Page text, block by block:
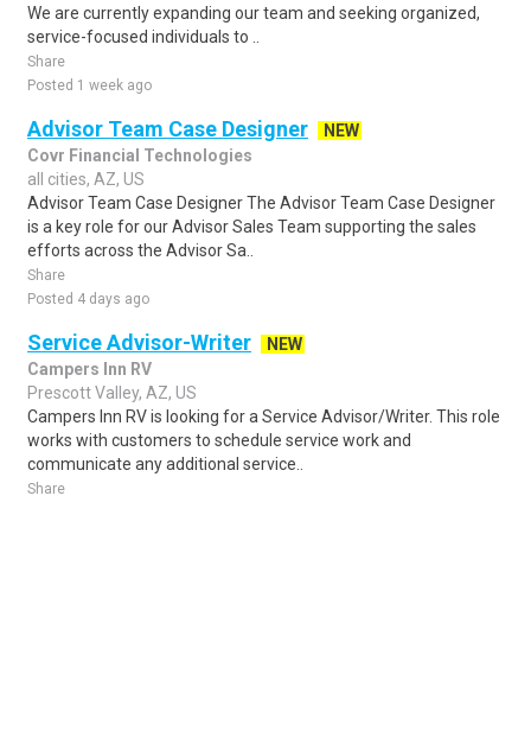
We are currently expanding our team and seeking organized,
service-focused individuals to ..
Share
Posted 1 week ago
Advisor Team Case Designer
NEW
Covr Financial Technologies
all cities, AZ, US
Advisor Team Case Designer The Advisor Team Case Designer
is a key role for our Advisor Sales Team supporting the sales
efforts across the Advisor Sa..
Share
Posted 4 days ago
Service Advisor-Writer
NEW
Campers Inn RV
Prescott Valley, AZ, US
Campers Inn RV is looking for a Service Advisor/Writer. This role
works with customers to schedule service work and
communicate any additional service..
Share